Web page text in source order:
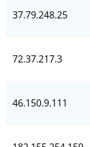
37.79.248.25
72.37.217.3
46.150.9.111